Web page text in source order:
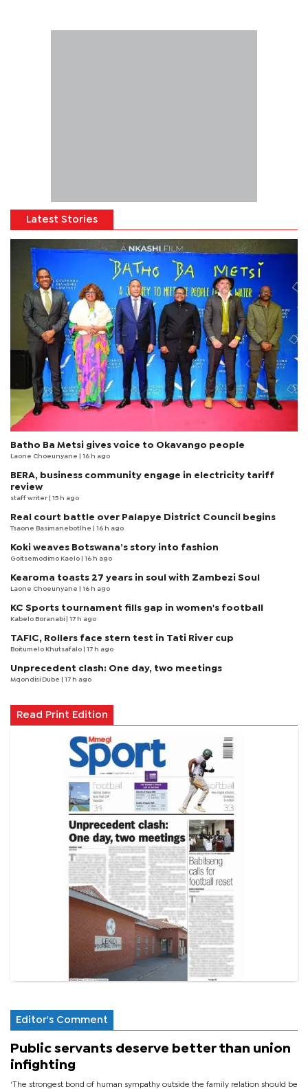
Latest Stories
Batho Ba Metsi gives voice to Okavango people
Laone Choeunyane | 16 h ago
BERA, business community engage in electricity tariff
review
staff writer | 15 h ago
Real court battle over Palapye District Council begins
Tsaone Basimanebotlhe | 16 h ago
Koki weaves Botswana’s story into fashion
Goitsemodimo Kaelo | 16 h ago
Kearoma toasts 27 years in soul with Zambezi Soul
Laone Choeunyane | 16 h ago
KC Sports tournament fills gap in women's football
Kabelo Boranabi | 17 h ago
TAFIC, Rollers face stern test in Tati River cup
Boitumelo Khutsafalo | 17 h ago
Unprecedent clash: One day, two meetings
Mqondisi Dube | 17 h ago
Read Print Edition
Editor's Comment
Public servants deserve better than union
infighting
‘The strongest bond of human sympathy outside the family relation should be